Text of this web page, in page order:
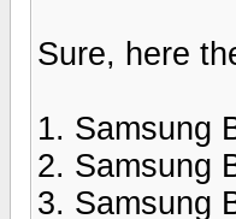
Sure, here
1. Samsung
2. Samsung
3. Samsung